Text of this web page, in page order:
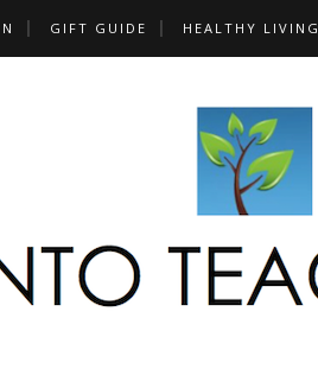
GIFT GUIDE HEALTHY LIVING